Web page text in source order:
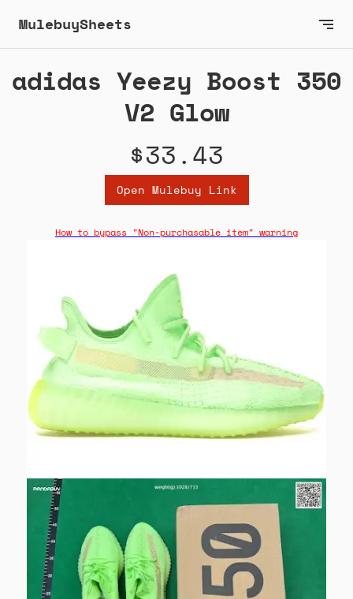
MulebuySheets
adidas Yeezy Boost 350
V2 Glow
$33.43
Open Mulebuy Link
How to bypass "Non-purchasable item" warning